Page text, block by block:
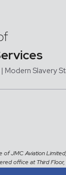
| Modern Slavery
of JMC Aviation
office at Third